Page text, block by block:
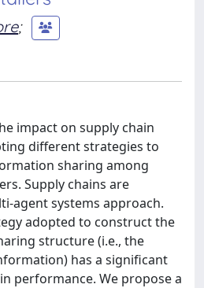
;
impact on supply chain
different strategies to
sharing among
Supply chains are
agent systems approach.
adopted to construct the
structure (i.e., the
has a significant
performance. We propose a